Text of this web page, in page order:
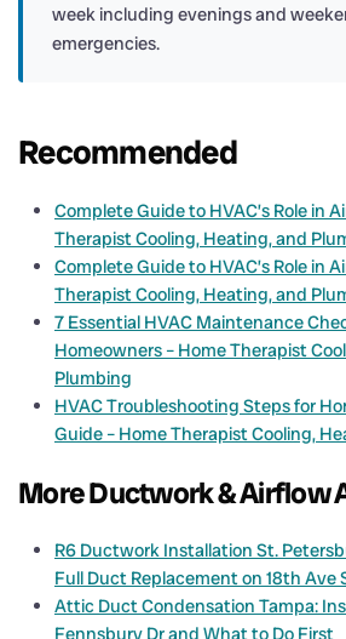
week including evenings and
emergencies.
Recommended
Complete Guide to HVAC’s Role in
Therapist Cooling, Heating, and
Complete Guide to HVAC’s Role in
Therapist Cooling, Heating, and
7 Essential HVAC Maintenance
Homeowners – Home Therapist
Plumbing
HVAC Troubleshooting Steps for
Guide – Home Therapist Cooling,
More Ductwork & Airflow
R6 Ductwork Installation St.
Full Duct Replacement on 18th Ave
Attic Duct Condensation Tampa:
Fennsbury Dr and What to Do First